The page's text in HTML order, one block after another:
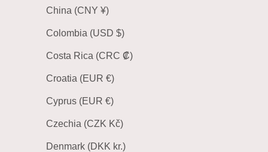
China (CNY ¥)
Colombia (USD $)
Costa Rica (CRC ₡)
Croatia (EUR €)
Cyprus (EUR €)
Czechia (CZK Kč)
Denmark (DKK kr.)